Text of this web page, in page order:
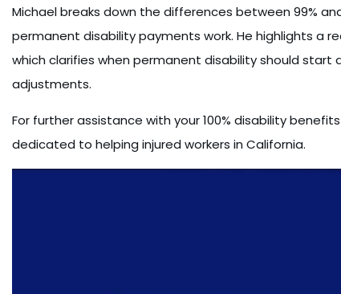
Michael breaks down the differences between 99%
permanent disability payments work. He highlights a
which clarifies when permanent disability should
adjustments.
For further assistance with your 100% disability
dedicated to helping injured workers in California.